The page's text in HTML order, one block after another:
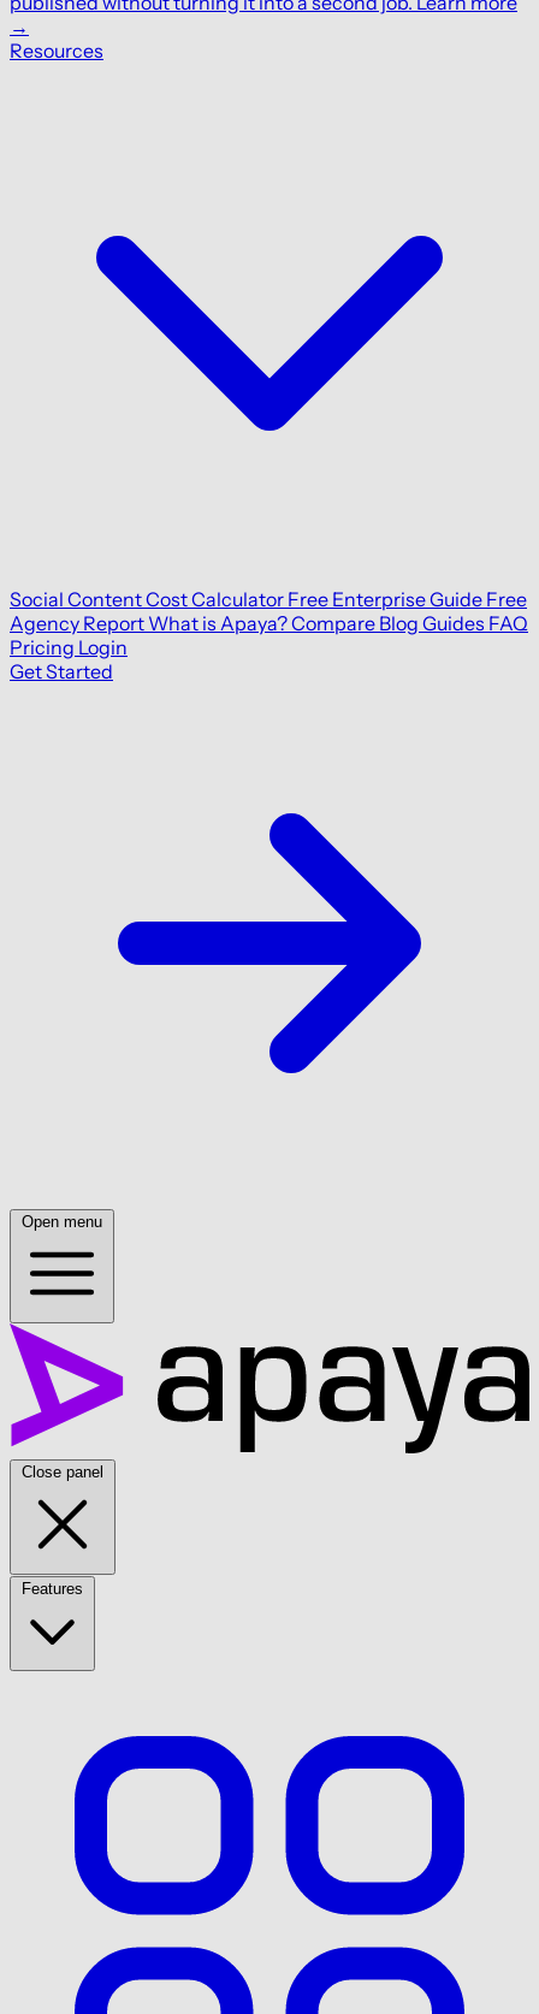
→
Resources
Social Content Cost Calculator Free Enterprise Guide Free
Agency Report What is Apaya?Compare Blog Guides FAQ
Pricing Login
Get Started
Open menu
Close panel
Features